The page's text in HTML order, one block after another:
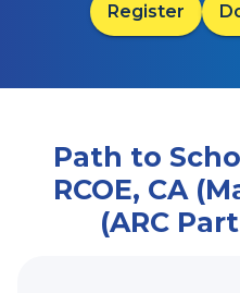
Register
Path to
RCOE, CA
(ARC